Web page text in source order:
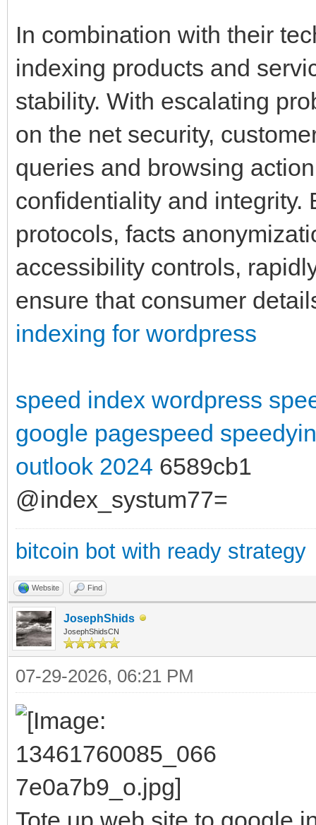
In combination with their
indexing products and
stability. With escalating
on the net security,
queries and browsing
confidentiality and integrity.
protocols, facts
accessibility controls,
ensure that consumer
indexing for wordpress
speed index wordpress
google pagespeed
outlook 2024 6589cb1
@index_systum77=
bitcoin bot with ready strategy
Website Find
JosephShids
JosephShidsCN
07-29-2026, 06:21 PM